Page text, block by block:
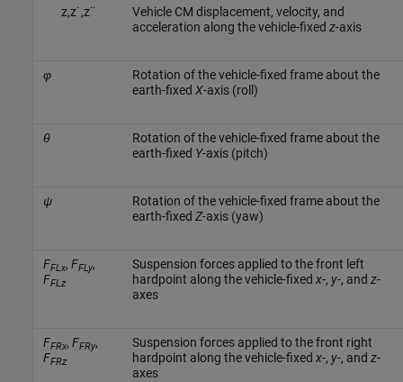
z,z˙,z¨
Vehicle CM displacement, velocity, and
acceleration along the vehicle-fixed z-axis
φ
Rotation of the vehicle-fixed frame about the
earth-fixed X-axis (roll)
θ
Rotation of the vehicle-fixed frame about the
earth-fixed Y-axis (pitch)
ψ
Rotation of the vehicle-fixed frame about the
earth-fixed Z-axis (yaw)
FFLx, FFLy,
FFLz
Suspension forces applied to the front left
hardpoint along the vehicle-fixed x-, y-, and z-
axes
FFRx, FFRy,
FFRz
Suspension forces applied to the front right
hardpoint along the vehicle-fixed x-, y-, and z-
axes